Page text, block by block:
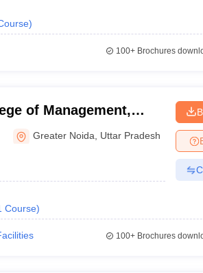
)
100+Brochures
of Management,
Greater Noida Uttar Pradesh
Course)
100+Brochures